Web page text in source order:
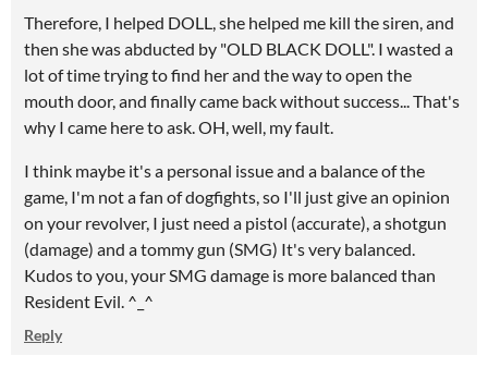
Therefore, I helped DOLL, she helped me kill the siren, and
then she was abducted by "OLD BLACK DOLL". I wasted a
lot of time trying to find her and the way to open the
mouth door, and finally came back without success... That's
why I came here to ask. OH, well, my fault.
I think maybe it's a personal issue and a balance of the
game, I'm not a fan of dogfights, so I'll just give an opinion
on your revolver, I just need a pistol (accurate), a shotgun
(damage) and a tommy gun (SMG) It's very balanced.
Kudos to you, your SMG damage is more balanced than
Resident Evil. ^_^
Reply